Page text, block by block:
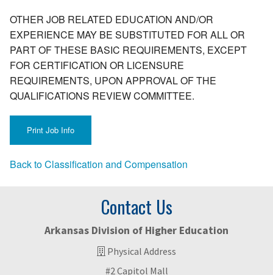
OTHER JOB RELATED EDUCATION AND/OR
EXPERIENCE MAY BE SUBSTITUTED FOR ALL OR
PART OF THESE BASIC REQUIREMENTS, EXCEPT
FOR CERTIFICATION OR LICENSURE
REQUIREMENTS, UPON APPROVAL OF THE
QUALIFICATIONS REVIEW COMMITTEE.
Back to Classification and Compensation
Contact Us
Arkansas Division of Higher Education
Physical Address
#2 Capitol Mall